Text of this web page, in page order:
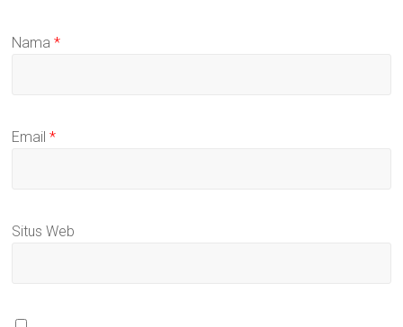
Nama*
Email*
Situs Web